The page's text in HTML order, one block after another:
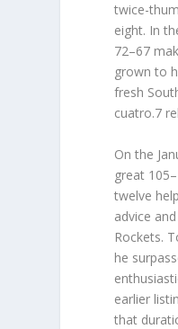
twice-
eight. In
72–67
grown to
fresh
cuatro.7
On the
great
twelve
advice
Rockets.
he
earlier
that